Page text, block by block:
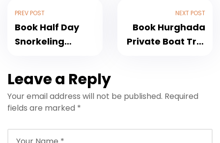
PREV POST
Book Half Day
Snorkeling
NEXT POST
Book Hurghada
Private Boat Trip
Leave a Reply
Your email address will not be published. Required
fields are marked *